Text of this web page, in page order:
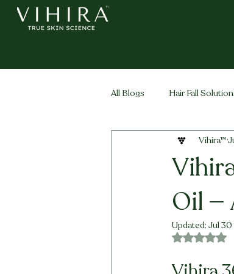
All Blogs Hair Fall
Life Stage Hair
Oil —
Vihira™
Updated: Jul 30
Rated